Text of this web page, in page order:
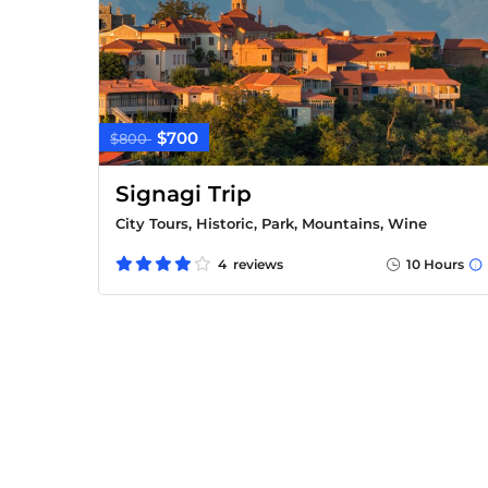
$800 $700
Signagi Trip
City Tours, Historic, Park, Mountains, Wine
4 reviews 10 Hours